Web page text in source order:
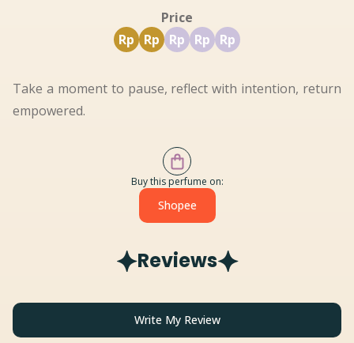
Price
Rp
Rp Rp Rp Rp
Take a moment to pause, reflect with intention, return
empowered.
Buy this perfume on:
Shopee
Reviews
Write My Review